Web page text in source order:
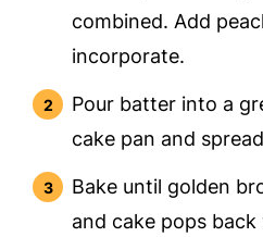
combined. Add
incorporate.
Pour batter into a
cake pan and
Bake until golden
and cake pops